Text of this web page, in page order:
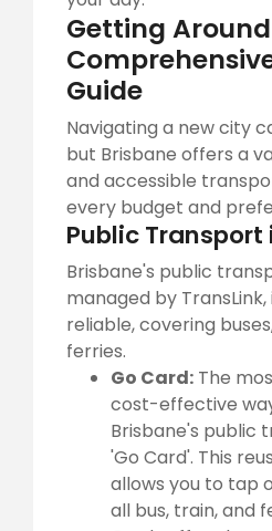
Getting
Guide
Navigating a new city
but Brisbane offers a
and accessible
every budget and
Public Transport
Brisbane's public
managed by
reliable, covering
ferries.
Go Card: The
cost-effective
Brisbane's public
'Go Card'. This
allows you to tap
all bus, train, and